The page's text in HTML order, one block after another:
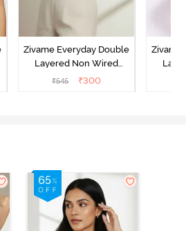
Zivame Everyday Double
Layered Non Wired
3/4th Coverage T-Shirt
₹545 ₹300
Zivame